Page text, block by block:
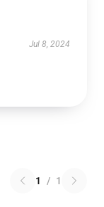
Jul 8, 2024
1 / 1